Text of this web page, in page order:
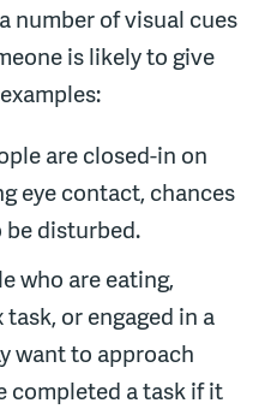
a number of visual cues
is likely to give
are closed-in on
eye contact, chances
be disturbed.
who are eating,
or engaged in a
want to approach
completed a task if it